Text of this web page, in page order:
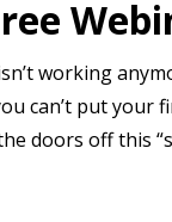
working
can’t put your
doors off this